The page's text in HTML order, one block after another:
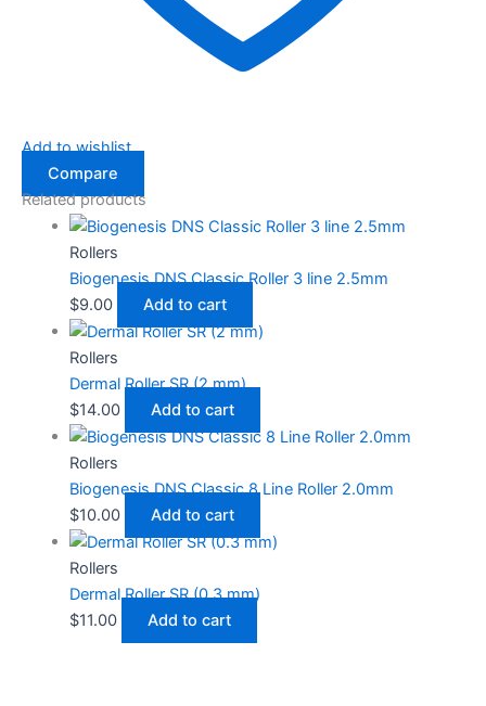
Add to wishlist
Compare
Related products
Rollers
Biogenesis DNS Classic Roller 3 line 2.5mm
$9.00 Add to cart
Rollers
Dermal Roller SR (2 mm)
$14.00 Add to cart
Rollers
Biogenesis DNS Classic 8 Line Roller 2.0mm
$10.00 Add to cart
Rollers
Dermal Roller SR (0.3 mm)
$11.00 Add to cart